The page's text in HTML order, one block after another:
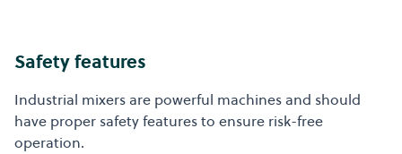
Safety features
Industrial mixers are powerful machines and should
have proper safety features to ensure risk-free
operation.